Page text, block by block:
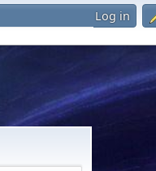
Log in